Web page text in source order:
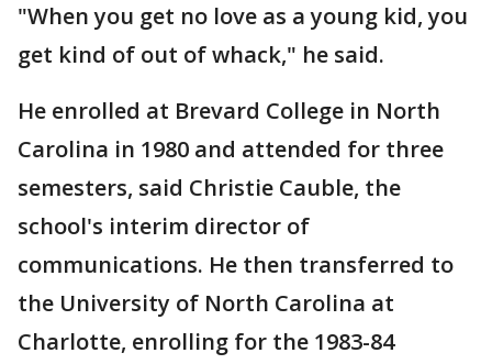
"When you get no love as a young kid, you
get kind of out of whack," he said.
He enrolled at Brevard College in North
Carolina in 1980 and attended for three
semesters, said Christie Cauble, the
school's interim director of
communications. He then transferred to
the University of North Carolina at
Charlotte, enrolling for the 1983-84